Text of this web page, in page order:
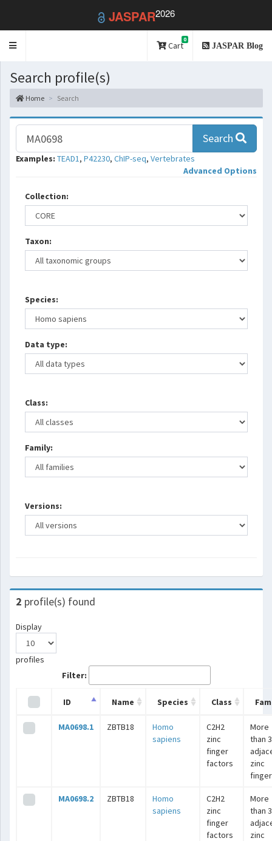
JASPAR2026
Toggle
Cart
0
JASPAR Blog
Search profile(s)
Home Search
Search
Examples: TEAD1, P42230, ChIP-seq, Vertebrates
Advanced Options
Collection:
Taxon:
Species:
Data type:
Class:
Family:
Versions:
2 profile(s) found
Display
profiles
Filter:
ID Name Species Class
MA0698.1 ZBTB18
Homo
sapiens
C2H2
zinc
finger
factors
More
than 3
zinc
MA0698.2 ZBTB18
Homo
sapiens
C2H2
zinc
finger
factors
More
than 3
zinc